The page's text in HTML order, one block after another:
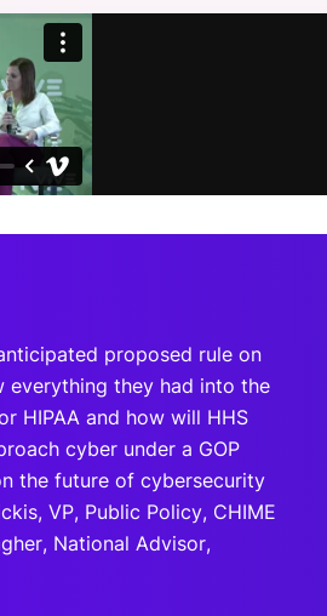
Consultation
Member
proposed rule on
everything they had into the
HIPAA and how will HHS
cyber under a GOP
the future of cybersecurity
VP, Public Policy, CHIME
National Advisor,